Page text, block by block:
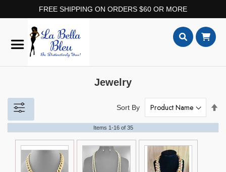
FREE SHIPPING ON ORDERS $60 OR MORE
Content
Jewelry
Items 1-16of 35
Sort By